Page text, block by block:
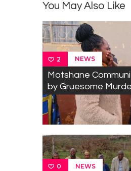
You May Also Like
2 NEWS
Motshane
by Gruesome
0 NEWS